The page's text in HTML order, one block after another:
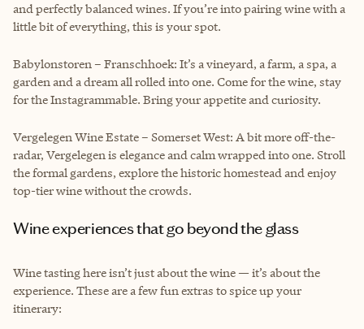
and perfectly balanced wines. If you’re into pairing wine with a
little bit of everything, this is your spot.
Babylonstoren – Franschhoek: It’s a vineyard, a farm, a spa, a
garden and a dream all rolled into one. Come for the wine, stay
for the Instagrammable. Bring your appetite and curiosity.
Vergelegen Wine Estate – Somerset West: A bit more off-the-
radar, Vergelegen is elegance and calm wrapped into one. Stroll
the formal gardens, explore the historic homestead and enjoy
top-tier wine without the crowds.
Wine experiences that go beyond the glass
Wine tasting here isn’t just about the wine — it’s about the
experience. These are a few fun extras to spice up your
itinerary: